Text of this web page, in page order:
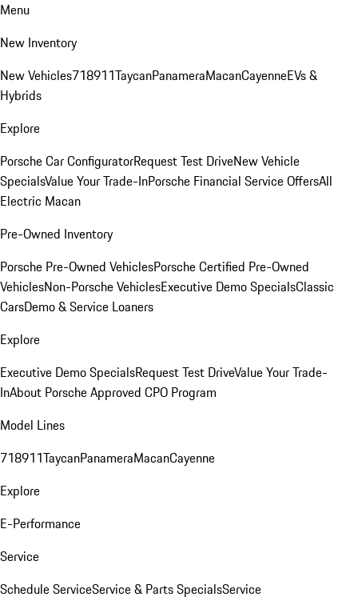
Menu
New Inventory
New Vehicles718911TaycanPanameraMacanCayenneEVs &
Hybrids
Explore
Porsche Car ConfiguratorRequest Test DriveNew Vehicle
SpecialsValue Your Trade-InPorsche Financial Service OffersAll
Electric Macan
Pre-Owned Inventory
Porsche Pre-Owned VehiclesPorsche Certified Pre-Owned
VehiclesNon-Porsche VehiclesExecutive Demo SpecialsClassic
CarsDemo & Service Loaners
Explore
Executive Demo SpecialsRequest Test DriveValue Your Trade-
InAbout Porsche Approved CPO Program
Model Lines
718911TaycanPanameraMacanCayenne
Explore
E-Performance
Service
Schedule ServiceService & Parts SpecialsService